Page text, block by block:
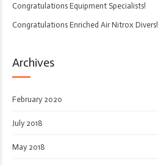
Congratulations Equipment Specialists!
Congratulations Enriched Air Nitrox Divers!
Archives
February 2020
July 2018
May 2018